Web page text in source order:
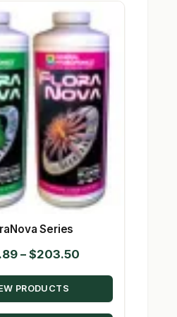
Series
– $203.50Price
range:
through
PRODUCTS